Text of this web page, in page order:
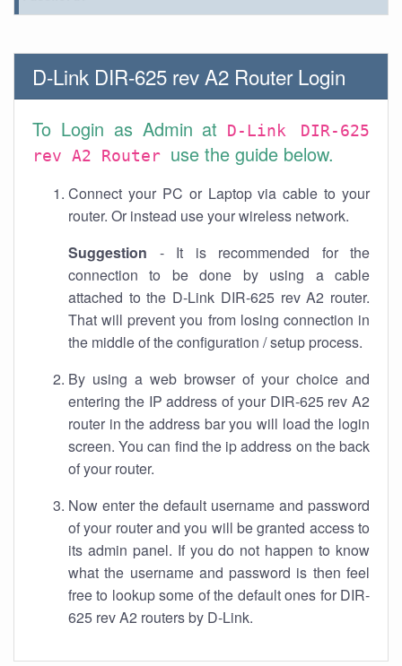
D-Link DIR-625 rev A2 Router Login
To Login as Admin at
D-Link DIR-625
rev A2 Router use the guide below.
Connect your PC or Laptop via cable to your
router. Or instead use your wireless network.
Suggestion - It is recommended for the
connection to be done by using a cable
attached to the D-Link DIR-625 rev A2 router.
That will prevent you from losing connection in
the middle of the configuration / setup process.
By using a web browser of your choice and
entering the IP address of your DIR-625 rev A2
router in the address bar you will load the login
screen. You can find the ip address on the back
of your router.
Now enter the default username and password
of your router and you will be granted access to
its admin panel. If you do not happen to know
what the username and password is then feel
free to lookup some of the default ones for DIR-
625 rev A2 routers by D-Link.